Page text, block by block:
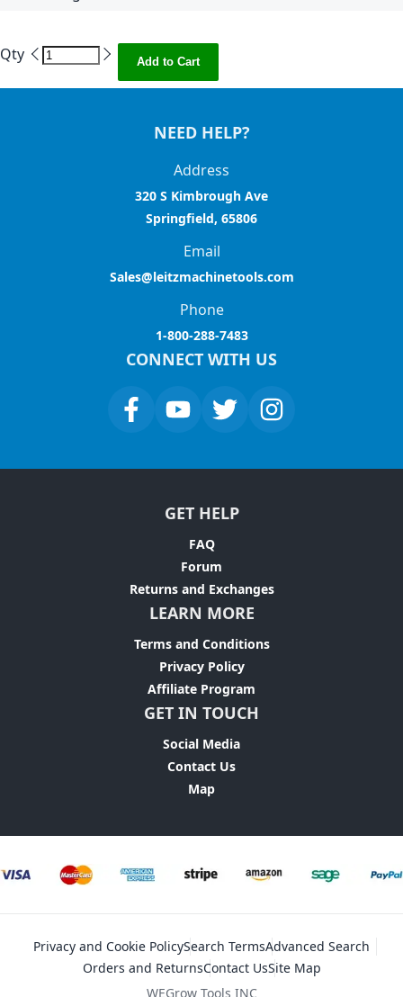
Qty Add to Cart
NEED HELP?
Address
320 S Kimbrough Ave
Springfield, 65806
Email
Sales@leitzmachinetools.com
Phone
1-800-288-7483
CONNECT WITH US
GET HELP
FAQ
Forum
Returns and Exchanges
LEARN MORE
Terms and Conditions
Privacy Policy
Affiliate Program
GET IN TOUCH
Social Media
Contact Us
Map
Privacy and Cookie PolicySearch TermsAdvanced Search
Orders and ReturnsContact UsSite Map
WEGrow Tools INC